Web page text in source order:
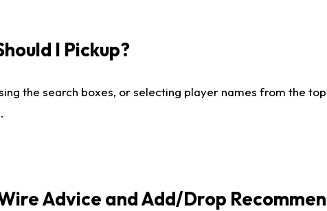
I Pickup?
the search boxes, or selecting player names from the
Advice and Add/Drop